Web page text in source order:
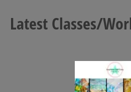
Latest Classes/